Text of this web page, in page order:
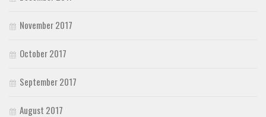
November 2017
October 2017
September 2017
August 2017